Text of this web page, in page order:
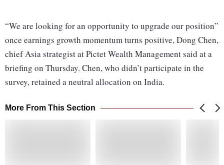
“We are looking for an opportunity to upgrade our position”
once earnings growth momentum turns positive, Dong Chen,
chief Asia strategist at Pictet Wealth Management said at a
briefing on Thursday. Chen, who didn’t participate in the
survey, retained a neutral allocation on India.
More From This Section